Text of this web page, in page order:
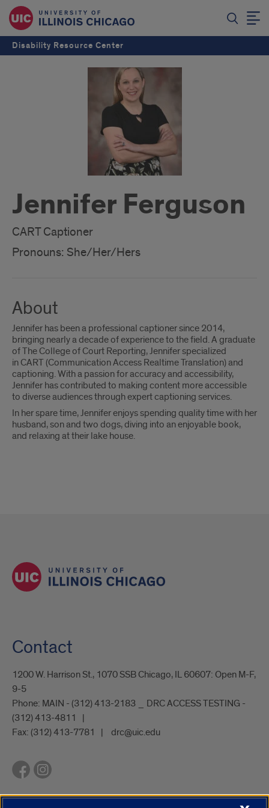
Disability Resource Center
Jennifer Ferguson
CART Captioner
Pronouns: She/Her/Hers
About
Jennifer has been a professional captioner since 2014,
bringing nearly a decade of experience to the field. A graduate
of The College of Court Reporting, Jennifer specialized
in CART (Communication Access Realtime Translation) and
captioning. With a passion for accuracy and accessibility,
Jennifer has contributed to making content more accessible
to diverse audiences through expert captioning services.
In her spare time, Jennifer enjoys spending quality time with her
husband, son and two dogs, diving into an enjoyable book,
and relaxing at their lake house.
Contact
1200 W. Harrison St., 1070 SSB Chicago, IL 60607: Open M-F,
9-5
Phone: MAIN - (312) 413-2183 _ DRC ACCESS TESTING -
(312) 413-4811
Fax: (312) 413-7781 drc@uic.edu